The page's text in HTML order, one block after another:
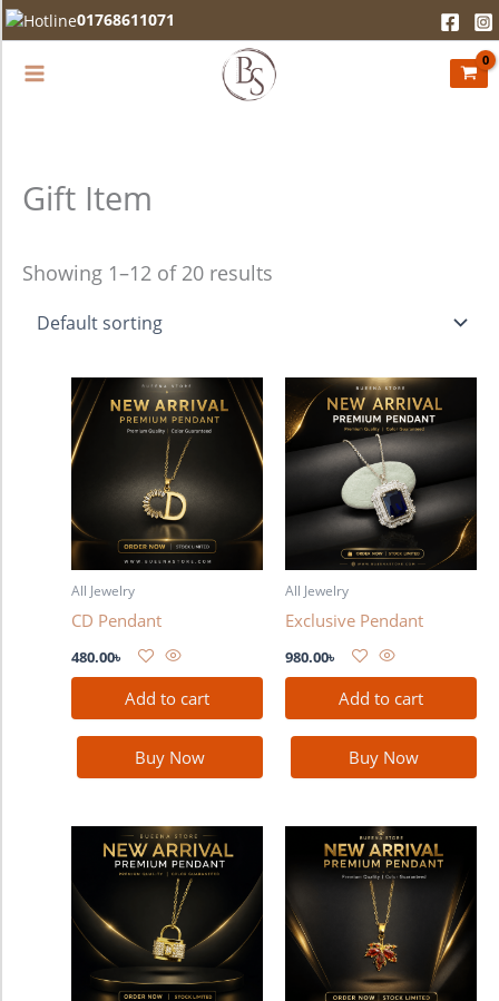
Skip
to
content
01768611071
Gift Item
Showing 1–12 of 20 results
All Jewelry
CD Pendant
480.00৳
Add to cart
Buy Now
All Jewelry
Exclusive Pendant
980.00৳
Add to cart
Buy Now